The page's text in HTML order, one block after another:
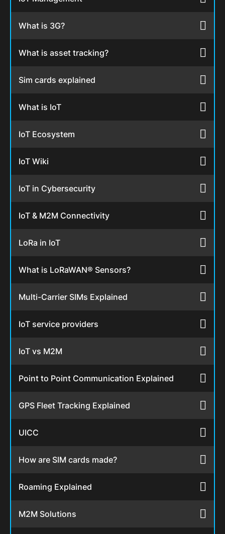
What is 3G?
What is asset tracking?
Sim cards explained
What is IoT
IoT Ecosystem
IoT Wiki
IoT in Cybersecurity
IoT & M2M Connectivity
LoRa in IoT
What is LoRaWAN® Sensors?
Multi-Carrier SIMs Explained
IoT service providers
IoT vs M2M
Point to Point Communication Explained
GPS Fleet Tracking Explained
UICC
How are SIM cards made?
Roaming Explained
M2M Solutions